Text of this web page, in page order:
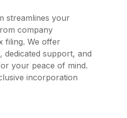
streamlines your
company
filing. We offer
dedicated support, and
your peace of mind.
incorporation